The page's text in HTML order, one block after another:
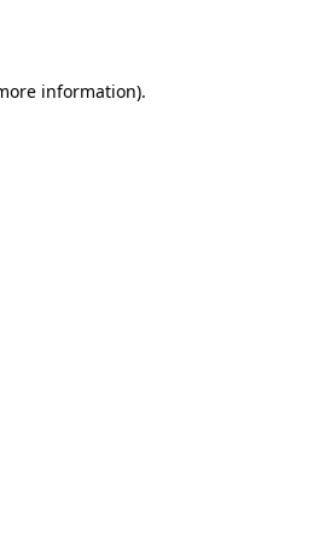
information).